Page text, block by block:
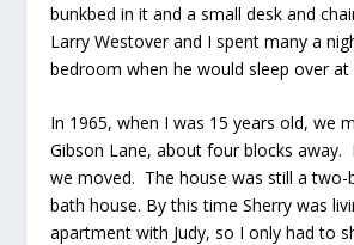
bunkbed in it and a small desk and
Larry Westover and I spent many a
bedroom when he would sleep over at
In 1965, when I was 15 years old, we
Gibson Lane, about four blocks away.
we moved. The house was still a two-
bath house. By this time Sherry was
apartment with Judy, so I only had to